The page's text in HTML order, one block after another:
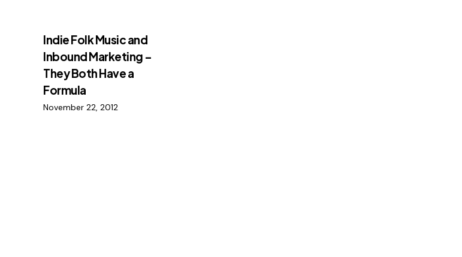
Indie Folk Music and
Inbound Marketing –
They Both Have a
Formula
November 22, 2012